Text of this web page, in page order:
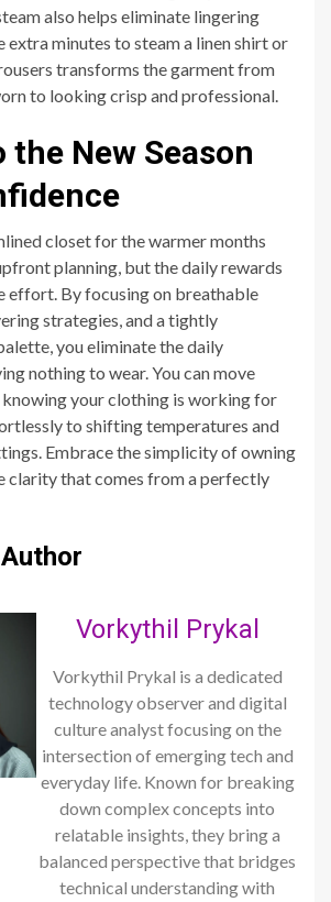
also helps eliminate lingering
extra minutes to steam a linen shirt or
transforms the garment from
to looking crisp and professional.
the New Season
closet for the warmer months
planning, but the daily rewards
effort. By focusing on breathable
strategies, and a tightly
you eliminate the daily
nothing to wear. You can move
your clothing is working for
to shifting temperatures and
Embrace the simplicity of owning
clarity that comes from a perfectly
Vorkythil Prykal
Vorkythil Prykal is a dedicated
technology observer and digital
culture analyst focusing on the
intersection of emerging tech and
everyday life. Known for breaking
down complex concepts into
relatable insights, they bring a
balanced perspective that bridges
technical understanding with